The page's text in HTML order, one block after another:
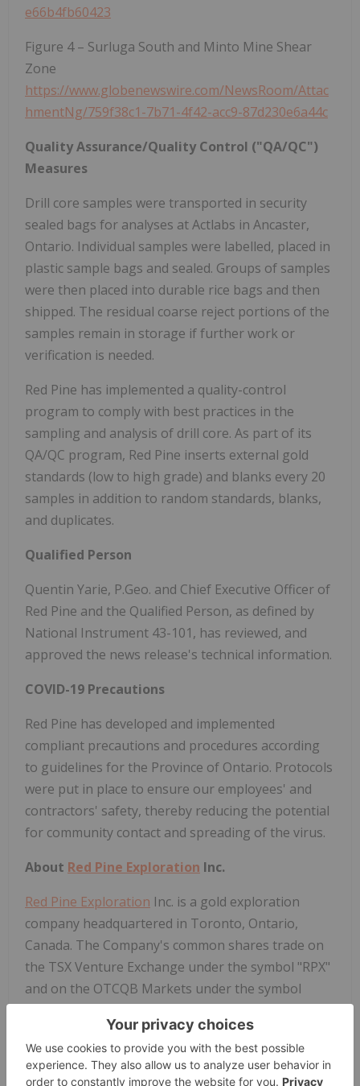
e66b4fb60423
Figure 4 – Surluga South and Minto Mine Shear
Zone
https://www.globenewswire.com/NewsRoom/Attac
hmentNg/759f38c1-7b71-4f42-acc9-87d230e6a44c
Quality Assurance/Quality Control ("QA/QC")
Measures
Drill core samples were transported in security
sealed bags for analyses at Actlabs in Ancaster,
Ontario. Individual samples were labelled, placed in
plastic sample bags and sealed. Groups of samples
were then placed into durable rice bags and then
shipped. The residual coarse reject portions of the
samples remain in storage if further work or
verification is needed.
Red Pine has implemented a quality-control
program to comply with best practices in the
sampling and analysis of drill core. As part of its
QA/QC program, Red Pine inserts external gold
standards (low to high grade) and blanks every 20
samples in addition to random standards, blanks,
and duplicates.
Qualified Person
Quentin Yarie, P.Geo. and Chief Executive Officer of
Red Pine and the Qualified Person, as defined by
National Instrument 43-101, has reviewed, and
approved the news release's technical information.
COVID-19 Precautions
Red Pine has developed and implemented
compliant precautions and procedures according
to guidelines for the Province of Ontario. Protocols
were put in place to ensure our employees' and
contractors' safety, thereby reducing the potential
for community contact and spreading of the virus.
About Red Pine Exploration Inc.
Red Pine Exploration Inc. is a gold exploration
company headquartered in Toronto, Ontario,
Canada. The Company's common shares trade on
the TSX Venture Exchange under the symbol "RPX"
and on the OTCQB Markets under the symbol
"RDEXF".
The Wawa Gold Project is in the Michipicoten
Greenstone Belt of Ontario, a region that has seen